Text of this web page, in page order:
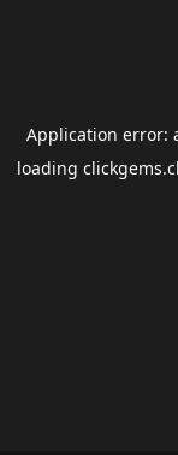
Application error:
loading